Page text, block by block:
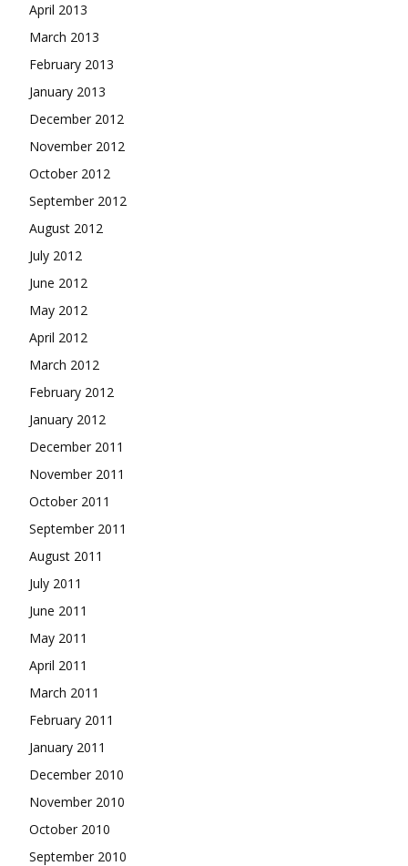
April 2013
March 2013
February 2013
January 2013
December 2012
November 2012
October 2012
September 2012
August 2012
July 2012
June 2012
May 2012
April 2012
March 2012
February 2012
January 2012
December 2011
November 2011
October 2011
September 2011
August 2011
July 2011
June 2011
May 2011
April 2011
March 2011
February 2011
January 2011
December 2010
November 2010
October 2010
September 2010